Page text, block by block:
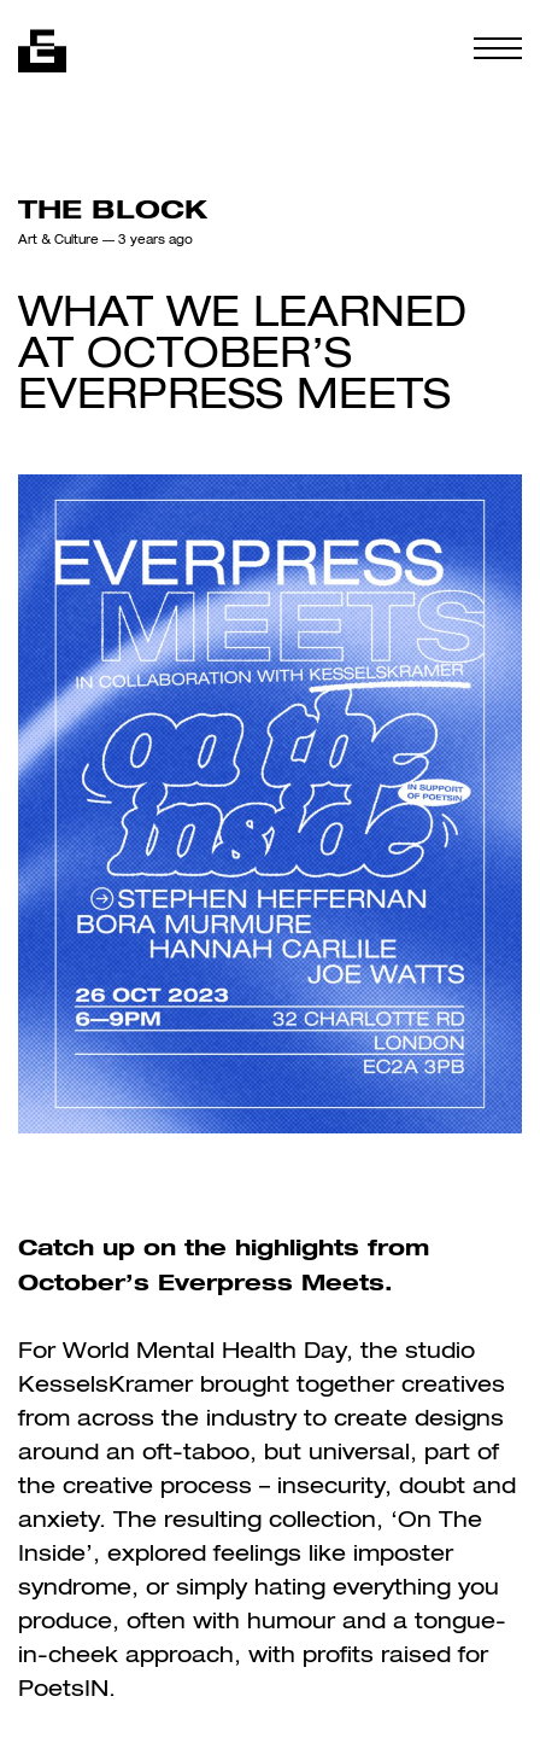
THE BLOCK
Art & Culture — 3 years ago
WHAT WE LEARNED
AT OCTOBER’S
EVERPRESS MEETS
Catch up on the highlights from
October’s Everpress Meets.
For World Mental Health Day, the studio
KesselsKramer brought together creatives
from across the industry to create designs
around an oft-taboo, but universal, part of
the creative process – insecurity, doubt and
anxiety. The resulting collection, ‘On The
Inside’, explored feelings like imposter
syndrome, or simply hating everything you
produce, often with humour and a tongue-
in-cheek approach, with profits raised for
PoetsIN.